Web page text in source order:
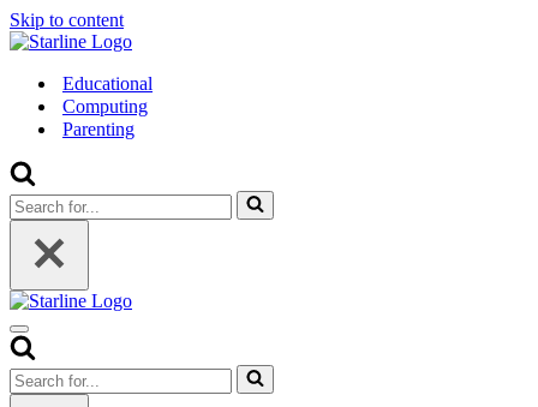
Skip to content
Educational
Computing
Parenting
Search
for...
Navigation
Menu
Search
for...